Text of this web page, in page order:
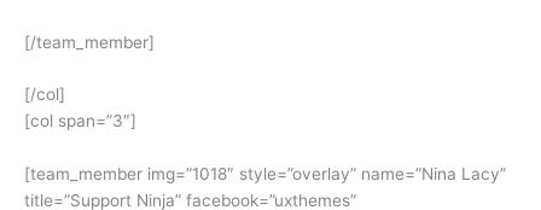
[/team_member]
[/col]
[col span=”3″]
[team_member img=”1018″ style=”overlay” name=”Nina Lacy”
title=”Support Ninja” facebook=”uxthemes”